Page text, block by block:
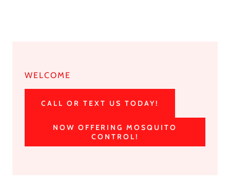
WELCOME
CALL OR TEXT US TODAY!
NOW OFFERING MOSQUITO
CONTROL!